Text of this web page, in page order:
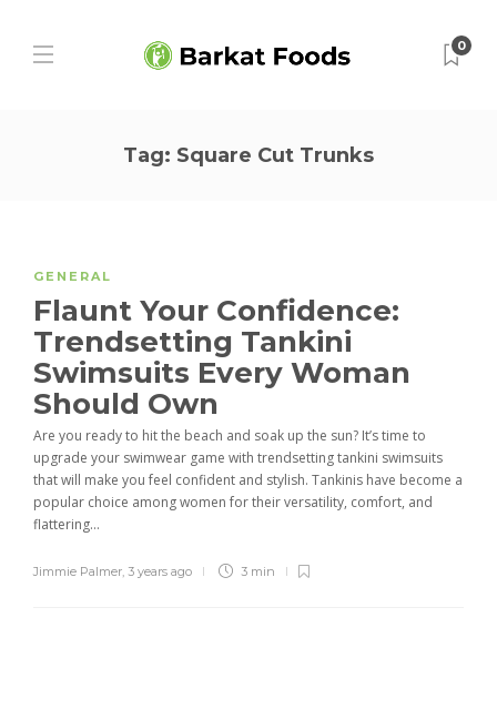
0
Tag: Square Cut Trunks
GENERAL
Flaunt Your Confidence:
Trendsetting Tankini
Swimsuits Every Woman
Should Own
Are you ready to hit the beach and soak up the sun? It’s time to
upgrade your swimwear game with trendsetting tankini swimsuits
that will make you feel confident and stylish. Tankinis have become a
popular choice among women for their versatility, comfort, and
flattering...
Jimmie Palmer, 3 years ago 3 min